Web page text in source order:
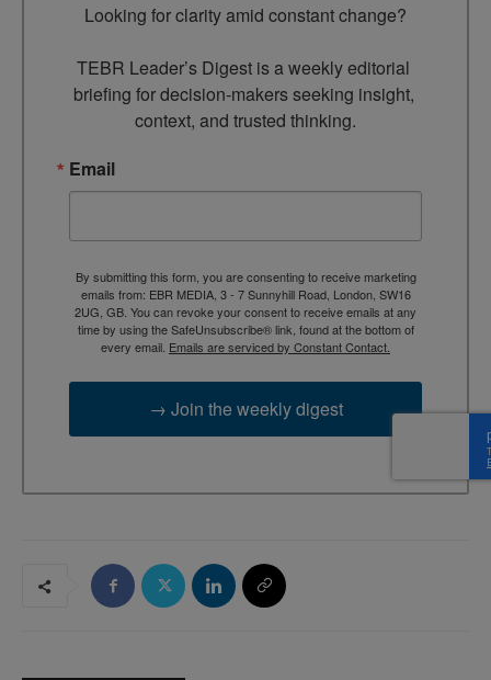
Looking for clarity amid constant change?
TEBR Leader’s Digest is a weekly editorial
briefing for decision-makers seeking insight,
context, and trusted thinking.
Email
By submitting this form, you are consenting to receive marketing
emails from: EBR MEDIA, 3 - 7 Sunnyhill Road, London, SW16
2UG, GB. You can revoke your consent to receive emails at any
time by using the SafeUnsubscribe® link, found at the bottom of
every email. Emails are serviced by Constant Contact.
→ Join the weekly digest